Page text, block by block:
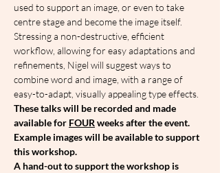
used to support an image, or even to take
centre stage and become the image itself.
Stressing a non-destructive, efficient
workflow, allowing for easy adaptations and
refinements, Nigel will suggest ways to
combine word and image, with a range of
easy-to-adapt, visually appealing type effects.
These talks will be recorded and made
available for FOUR weeks after the event.
Example images will be available to support
this workshop.
A hand-out to support the workshop is